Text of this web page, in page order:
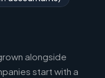
alongside
start with a